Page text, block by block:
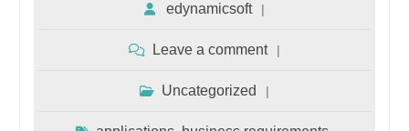
edynamicsoft
Leave a comment
Uncategorized